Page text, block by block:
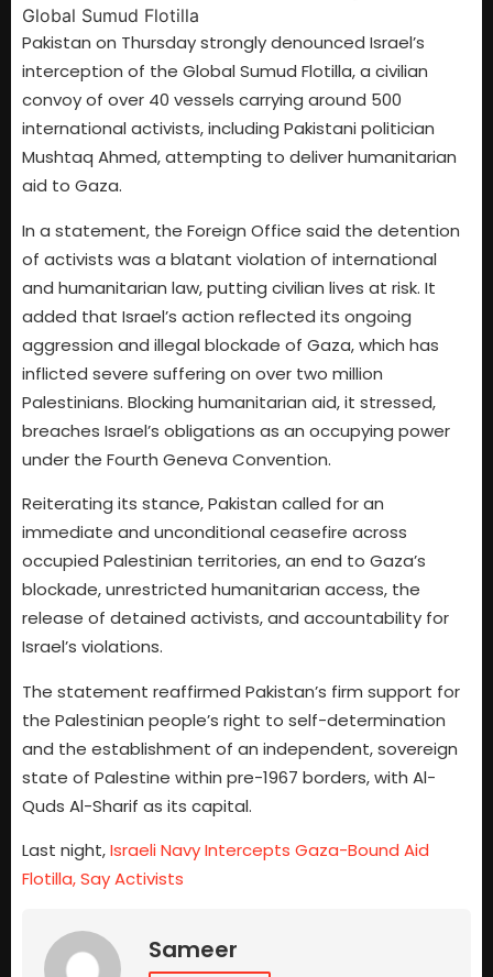
Pakistan on Thursday strongly denounced Israel’s
interception of the Global Sumud Flotilla, a civilian
convoy of over 40 vessels carrying around 500
international activists, including Pakistani politician
Mushtaq Ahmed, attempting to deliver humanitarian
aid to Gaza.
In a statement, the Foreign Office said the detention
of activists was a blatant violation of international
and humanitarian law, putting civilian lives at risk. It
added that Israel’s action reflected its ongoing
aggression and illegal blockade of Gaza, which has
inflicted severe suffering on over two million
Palestinians. Blocking humanitarian aid, it stressed,
breaches Israel’s obligations as an occupying power
under the Fourth Geneva Convention.
Reiterating its stance, Pakistan called for an
immediate and unconditional ceasefire across
occupied Palestinian territories, an end to Gaza’s
blockade, unrestricted humanitarian access, the
release of detained activists, and accountability for
Israel’s violations.
The statement reaffirmed Pakistan’s firm support for
the Palestinian people’s right to self-determination
and the establishment of an independent, sovereign
state of Palestine within pre-1967 borders, with Al-
Quds Al-Sharif as its capital.
Last night,Israeli Navy Intercepts Gaza-Bound Aid
Flotilla, Say Activists
Sameer